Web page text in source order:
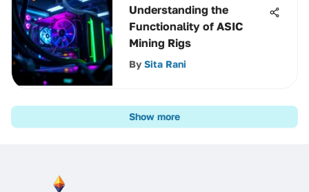
Understanding the
Functionality of ASIC
Mining Rigs
By Sita Rani
Show more